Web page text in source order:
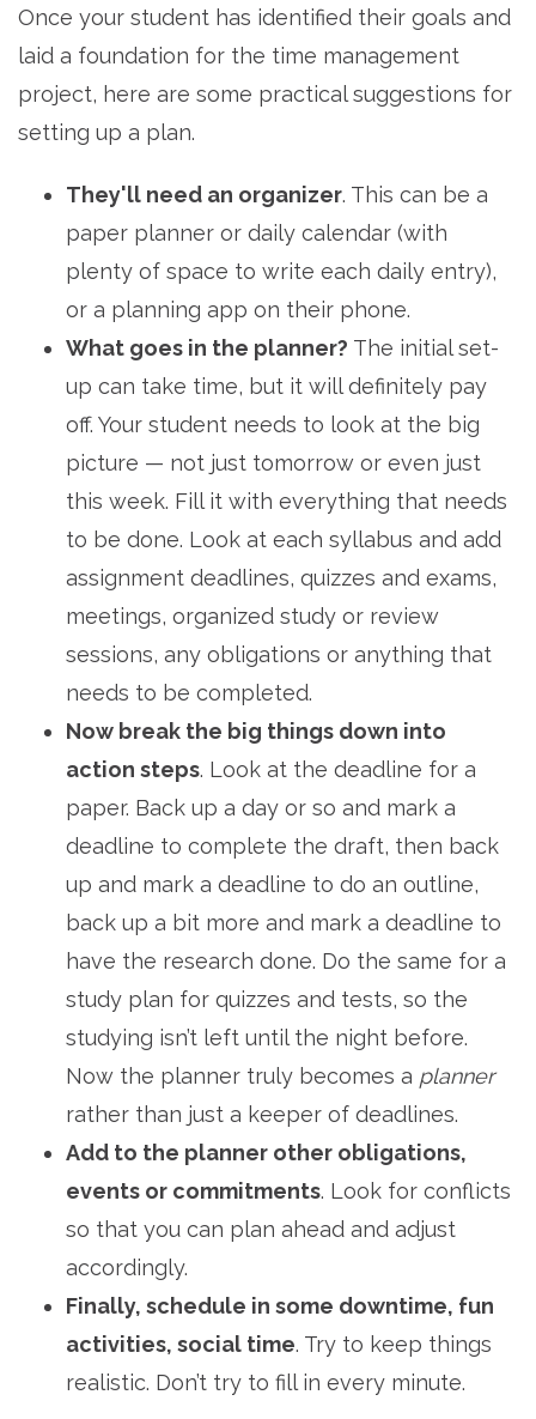
Once your student has identified their goals and
laid a foundation for the time management
project, here are some practical suggestions for
setting up a plan.
They'll need an organizer. This can be a
paper planner or daily calendar (with
plenty of space to write each daily entry),
or a planning app on their phone.
What goes in the planner? The initial set-
up can take time, but it will definitely pay
off. Your student needs to look at the big
picture — not just tomorrow or even just
this week. Fill it with everything that needs
to be done. Look at each syllabus and add
assignment deadlines, quizzes and exams,
meetings, organized study or review
sessions, any obligations or anything that
needs to be completed.
Now break the big things down into
action steps. Look at the deadline for a
paper. Back up a day or so and mark a
deadline to complete the draft, then back
up and mark a deadline to do an outline,
back up a bit more and mark a deadline to
have the research done. Do the same for a
study plan for quizzes and tests, so the
studying isn’t left until the night before.
Now the planner truly becomes a planner
rather than just a keeper of deadlines.
Add to the planner other obligations,
events or commitments. Look for conflicts
so that you can plan ahead and adjust
accordingly.
Finally, schedule in some downtime, fun
activities, social time. Try to keep things
realistic. Don’t try to fill in every minute.